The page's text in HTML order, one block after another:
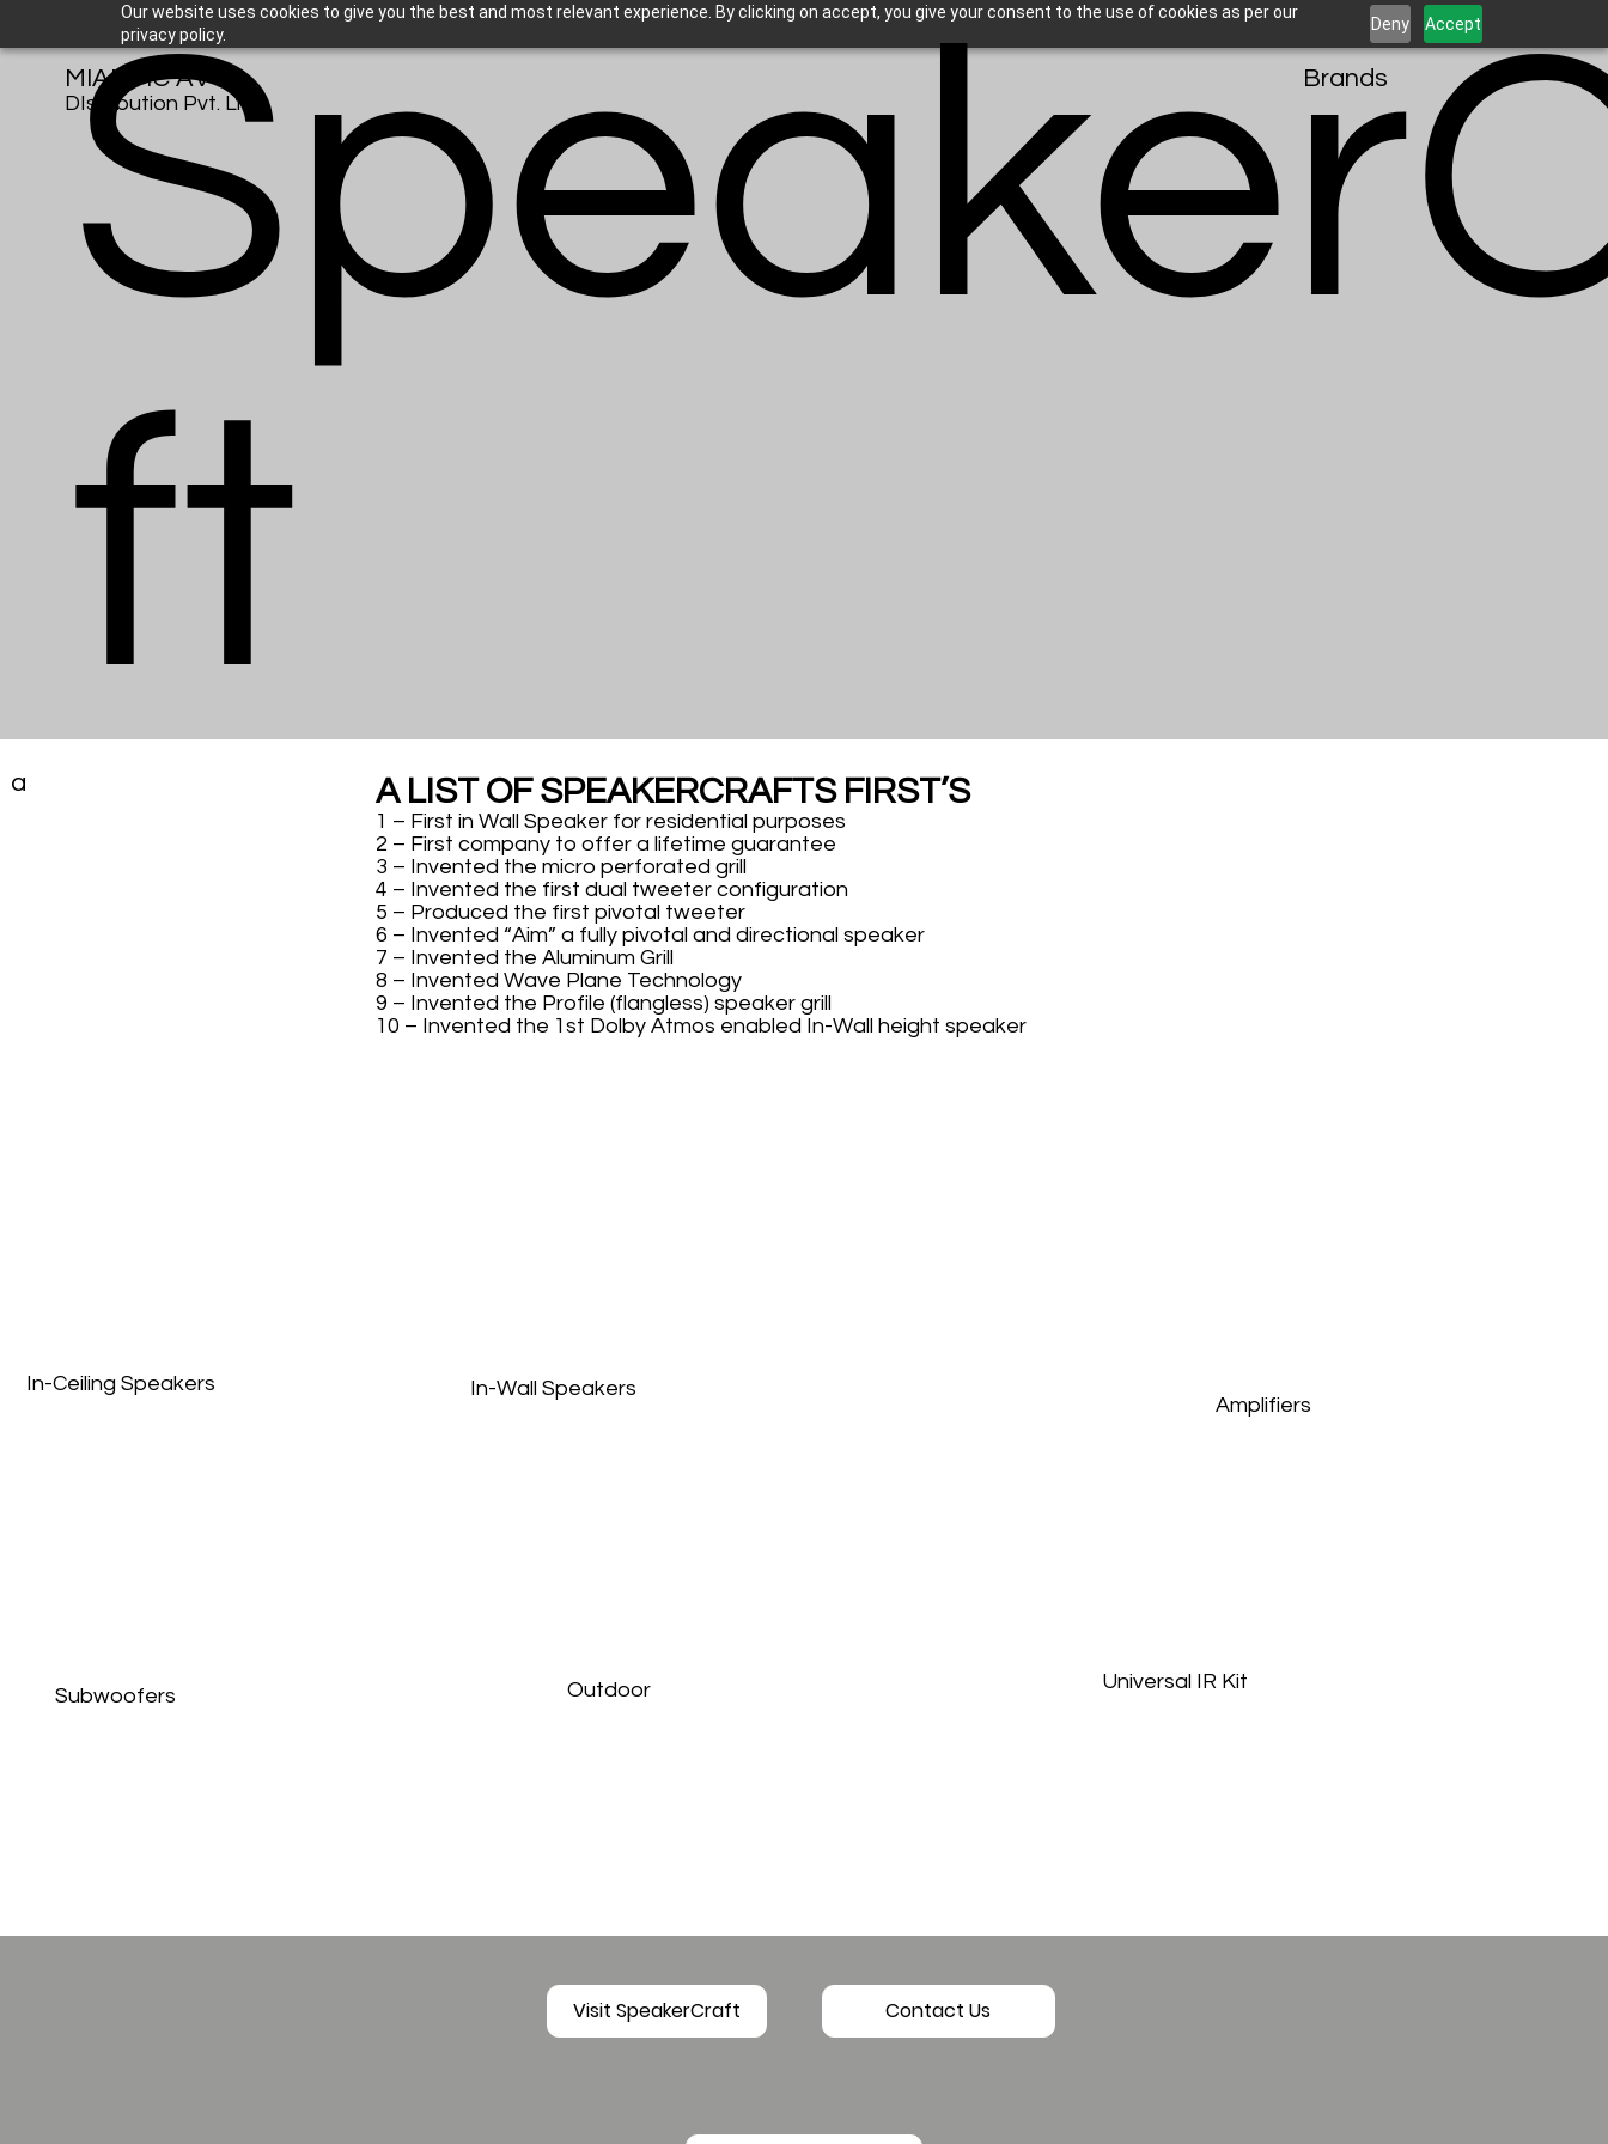
Our website uses cookies to give you the best and most relevant experience. By clicking on accept, you give your consent to the use of cookies as per our
privacy policy.
Deny Accept
ft
In-Ceiling Speakers In-Wall Speakers
Amplifiers
Subwoofers Outdoor Universal IR Kit
A LIST OF SPEAKERCRAFTS FIRST’S
1 – First in Wall Speaker for residential purposes
2 – First company to offer a lifetime guarantee
3 – Invented the micro perforated grill
4 – Invented the first dual tweeter configuration
5 – Produced the first pivotal tweeter
6 – Invented “Aim” a fully pivotal and directional speaker
7 – Invented the Aluminum Grill
8 – Invented Wave Plane Technology
9 – Invented the Profile (flangless) speaker grill
10 – Invented the 1st Dolby Atmos enabled In-Wall height speaker
Contact Us
Visit SpeakerCraft
MIANTIC AV
DIstribution Pvt. Ltd.
Brands
a